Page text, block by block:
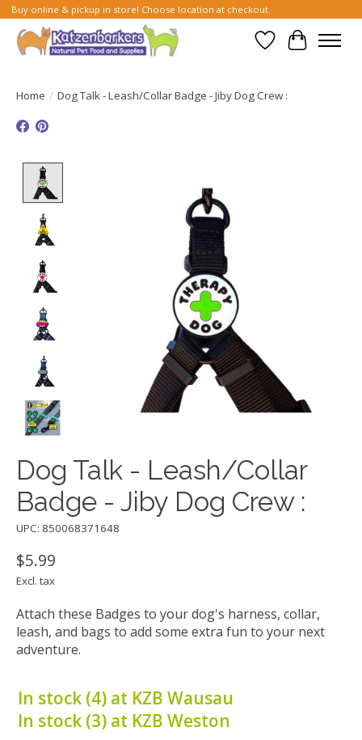
Buy online & pickup in store! Choose location at checkout.
Wish List
Cart
Home / Dog Talk - Leash/Collar Badge - Jiby Dog Crew :
Dog Talk - Leash/Collar
Badge - Jiby Dog Crew :
UPC: 850068371648
$5.99
Excl. tax
Attach these Badges to your dog's harness, collar,
leash, and bags to add some extra fun to your next
adventure.
In stock (4) at KZB Wausau
In stock (3) at KZB Weston